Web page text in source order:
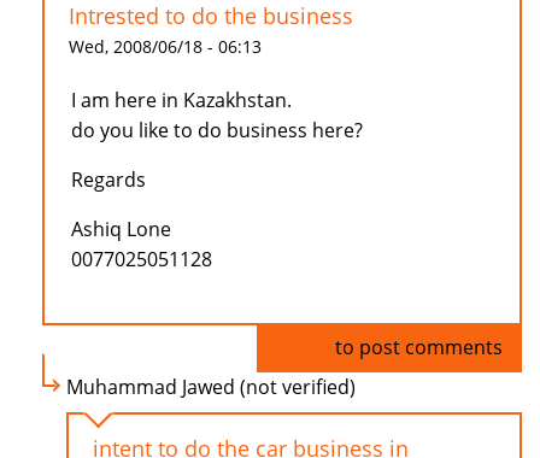
Intrested to do the business
Wed, 2008/06/18 - 06:13
I am here in Kazakhstan.
do you like to do business here?
Regards
Ashiq Lone
0077025051128
to post comments
Muhammad Jawed (not verified)
intent to do the car business in